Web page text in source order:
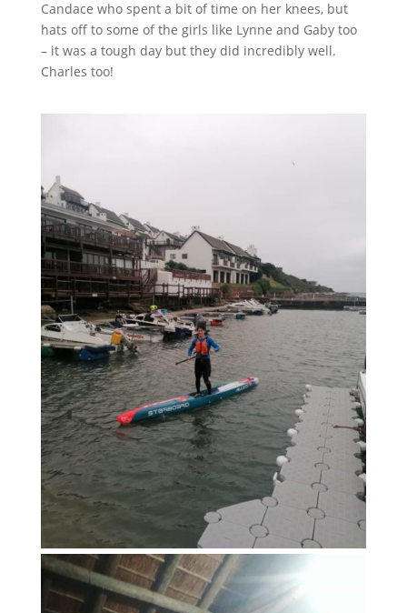
Candace who spent a bit of time on her knees, but
hats off to some of the girls like Lynne and Gaby too
– it was a tough day but they did incredibly well.
Charles too!